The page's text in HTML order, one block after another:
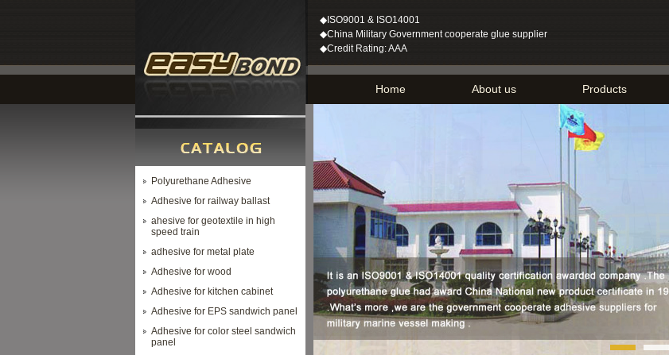
◆ISO9001 & ISO14001
◆China Military Government cooperate glue supplier
◆Credit Rating: AAA
Home About us Products
Polyurethane Adhesive
Adhesive for railway ballast
ahesive for geotextile in high
speed train
adhesive for metal plate
Adhesive for wood
Adhesive for kitchen cabinet
Adhesive for EPS sandwich panel
Adhesive for color steel sandwich
panel